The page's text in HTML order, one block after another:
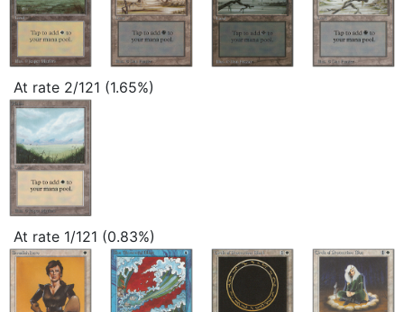
At rate 2/121 (1.65%)
At rate 1/121 (0.83%)